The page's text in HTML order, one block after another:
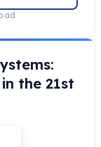
the 21st